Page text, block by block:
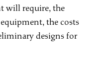
will require, the
the costs
designs for